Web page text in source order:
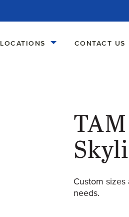
LOCATIONS CONTACT US
Custom
needs.